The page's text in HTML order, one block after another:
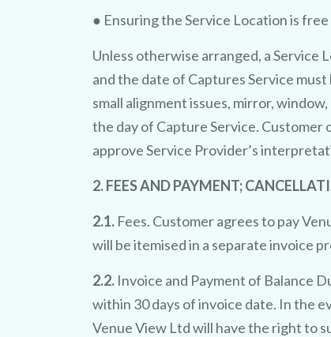
● Ensuring the Service Location is
Unless otherwise arranged, a Service
and the date of Captures Service
small alignment issues, mirror,
the day of Capture Service.
approve Service Provider’s
2. FEES AND PAYMENT;
2.1. Fees. Customer agrees to pay
will be itemised in a separate invoice
2.2. Invoice and Payment of Balance
within 30 days of invoice date. In the
Venue View Ltd will have the right to